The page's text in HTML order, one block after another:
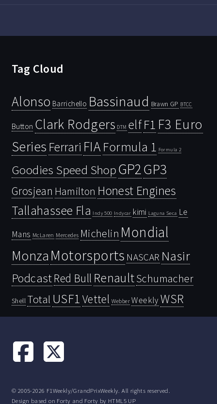
Tag Cloud
Alonso Barrichello Bassinaud Brawn GP BTCC
Button Clark Rodgers DTM elfF1 F3 Euro
Series Ferrari FIAFormula 1 Formula 2
Goodies Speed ShopGP2GP3
Grosjean Hamilton Honest Engines
Tallahassee Fla Indy 500 Indycar kimi Laguna Seca Le
Mans McLaren Mercedes Michelin Mondial
Monza Motorsports NASCAR Nasir
PodcastRed Bull RenaultSchumacher
Shell Total USF1 Vettel Webber WeeklyWSR
© 2005-2026 F1Weekly/GrandPrixWeekly. All rights reserved.
Design based on Forty and Forty by HTML5 UP